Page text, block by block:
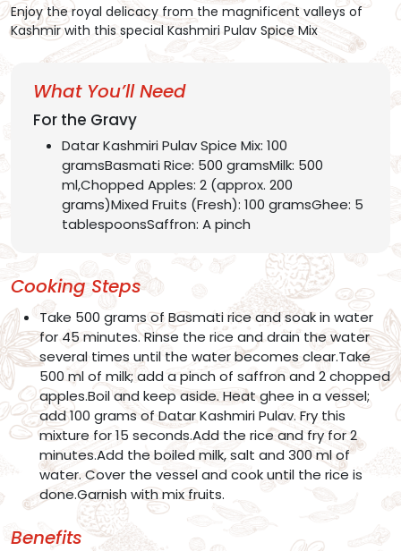
Enjoy the royal delicacy from the magnificent valleys of
Kashmir with this special Kashmiri Pulav Spice Mix
What You’ll Need
For the Gravy
Datar Kashmiri Pulav Spice Mix: 100
gramsBasmati Rice: 500 gramsMilk: 500
ml,Chopped Apples: 2 (approx. 200
grams)Mixed Fruits (Fresh): 100 gramsGhee: 5
tablespoonsSaffron: A pinch
Cooking Steps
Take 500 grams of Basmati rice and soak in water
for 45 minutes. Rinse the rice and drain the water
several times until the water becomes clear.Take
500 ml of milk; add a pinch of saffron and 2 chopped
apples.Boil and keep aside. Heat ghee in a vessel;
add 100 grams of Datar Kashmiri Pulav. Fry this
mixture for 15 seconds.Add the rice and fry for 2
minutes.Add the boiled milk, salt and 300 ml of
water. Cover the vessel and cook until the rice is
done.Garnish with mix fruits.
Benefits